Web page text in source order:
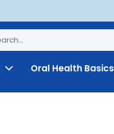
ToggleOral Health Basics